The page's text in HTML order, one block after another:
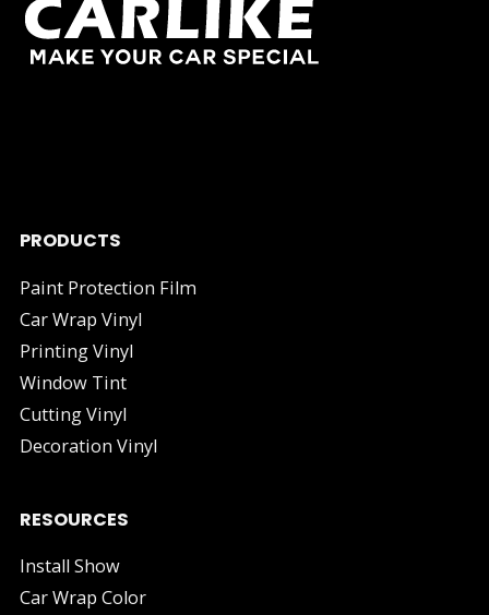
PRODUCTS
Paint Protection Film
Car Wrap Vinyl
Printing Vinyl
Window Tint
Cutting Vinyl
Decoration Vinyl
RESOURCES
Install Show
Car Wrap Color